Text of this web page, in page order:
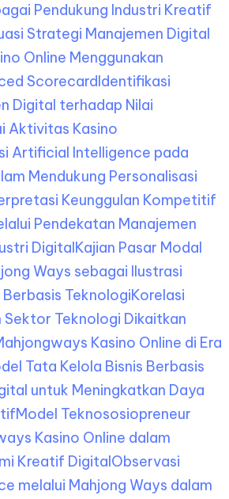
Pendukung Industri Kreatif
Strategi Manajemen Digital
Online Menggunakan
ScorecardIdentifikasi
Digital terhadap Nilai
Aktivitas Kasino
Artificial Intelligence pada
Mendukung Personalisasi
Keunggulan Kompetitif
Pendekatan Manajemen
DigitalKajian Pasar Modal
Ways sebagai Ilustrasi
TeknologiKorelasi
Sektor Teknologi Dikaitkan
Kasino Online di Era
Tata Kelola Bisnis Berbasis
untuk Meningkatkan Daya
Model Teknososiopreneur
Kasino Online dalam
Kreatif DigitalObservasi
melalui Mahjong Ways dalam